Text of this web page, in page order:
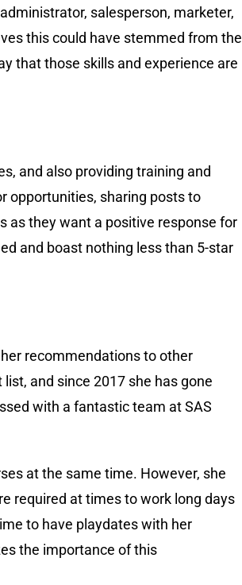
salesperson, marketer,
this could have stemmed from the
that those skills and experience are
and also providing training and
opportunities, sharing posts to
as they want a positive response for
and boast nothing less than 5-star
recommendations to other
and since 2017 she has gone
with a fantastic team at SAS
at the same time. However, she
required at times to work long days
to have playdates with her
the importance of this